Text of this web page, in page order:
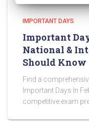
IMPORTANT DAYS
Important
National &
Should Know
Find a
Important Days In
competitive exam